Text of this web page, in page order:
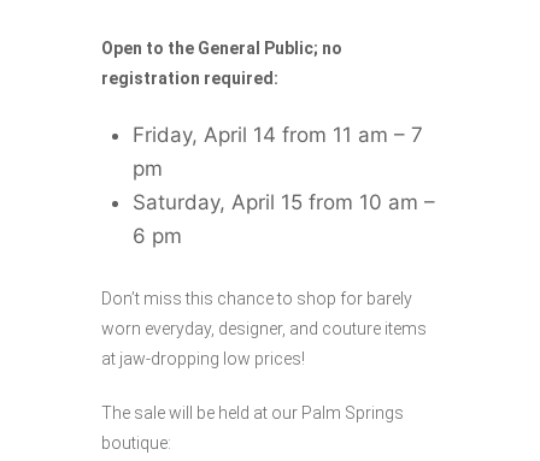
Open to the General Public; no
registration required:
Friday, April 14 from 11 am – 7
pm
Saturday, April 15 from 10 am –
6 pm
Don’t miss this chance to shop for barely
worn everyday, designer, and couture items
at jaw-dropping low prices!
The sale will be held at our Palm Springs
boutique: